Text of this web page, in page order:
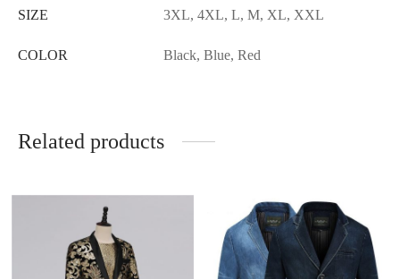
SIZE 3XL, 4XL, L, M, XL, XXL
COLOR Black, Blue, Red
Related products